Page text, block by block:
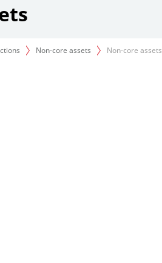
Non-core assets Non-core assets